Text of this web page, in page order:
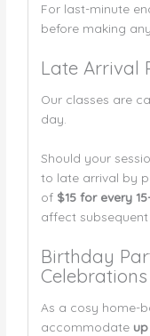
For last-minute
before making
Late Arrival
Our classes are
day.
Should your
to late arrival by
of $15 for every
affect subsequent
Birthday
Celebrations
As a cosy home-
accommodate